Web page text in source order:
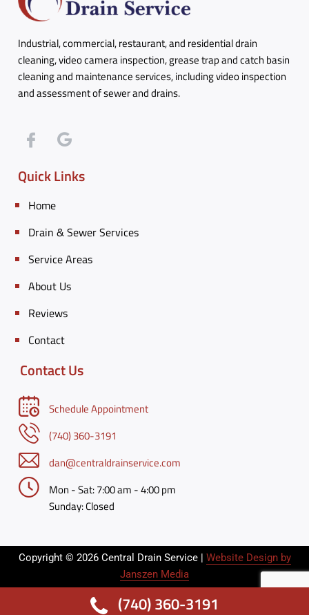
(740) 360-3191
Industrial, commercial, restaurant, and residential drain
cleaning, video camera inspection, grease trap and catch basin
cleaning and maintenance services, including video inspection
and assessment of sewer and drains.
Quick Links
Home
Drain & Sewer Services
Service Areas
About Us
Reviews
Contact
Contact Us
Schedule Appointment
(740) 360-3191
dan@centraldrainservice.com
Mon - Sat:7:00 am - 4:00 pm
Sunday:Closed
Copyright © 2026 Central Drain Service | Website Design by
Janszen Media